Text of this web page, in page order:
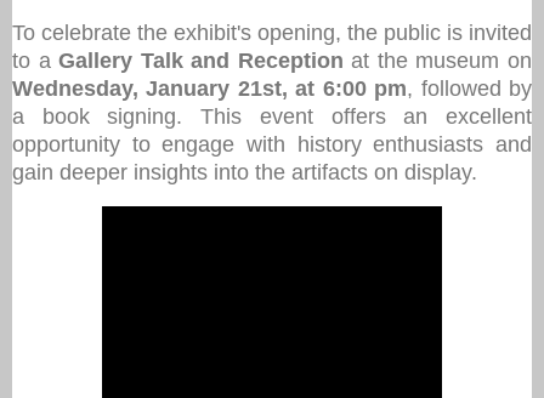
To celebrate the exhibit's opening, the public is invited
to aGallery Talk and Reception at the museum on
Wednesday, January 21st, at 6:00 pm, followed by
a book signing. This event offers an excellent
opportunity to engage with history enthusiasts and
gain deeper insights into the artifacts on display.